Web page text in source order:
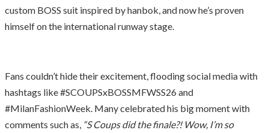
custom BOSS suit inspired by hanbok, and now he’s proven
himself on the international runway stage.
Fans couldn’t hide their excitement, flooding social media with
hashtags like #SCOUPSxBOSSMFWSS26 and
#MilanFashionWeek. Many celebrated his big moment with
comments such as, “S Coups did the finale?! Wow, I’m so